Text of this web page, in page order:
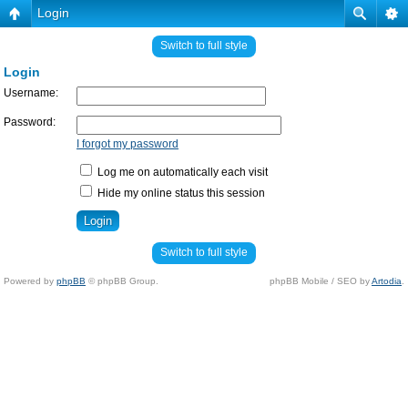
Login
Switch to full style
Login
Username:
Password:
I forgot my password
Log me on automatically each visit
Hide my online status this session
Switch to full style
Powered by phpBB © phpBB Group. phpBB Mobile / SEO byArtodia